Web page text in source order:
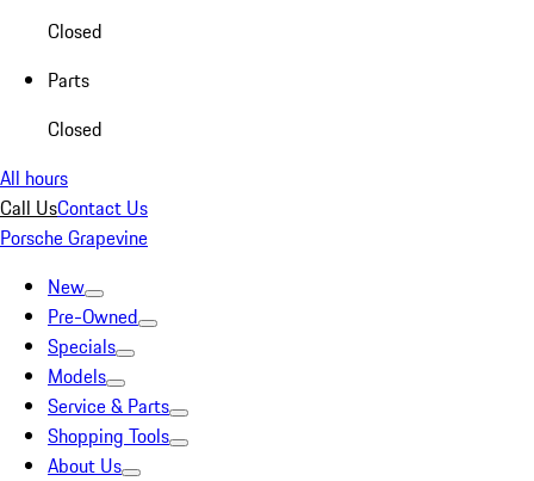
Closed
Parts
Closed
All hours
Call UsContact Us
Porsche Grapevine
New
Pre-Owned
Specials
Models
Service & Parts
Shopping Tools
About Us